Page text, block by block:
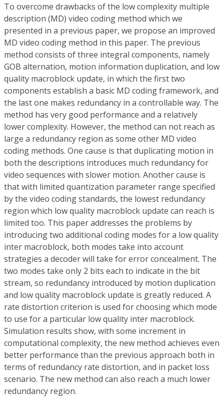
To overcome drawbacks of the low complexity multiple
description (MD) video coding method which we
presented in a previous paper, we propose an improved
MD video coding method in this paper. The previous
method consists of three integral components, namely
GOB alternation, motion information duplication, and low
quality macroblock update, in which the first two
components establish a basic MD coding framework, and
the last one makes redundancy in a controllable way. The
method has very good performance and a relatively
lower complexity. However, the method can not reach as
large a redundancy region as some other MD video
coding methods. One cause is that duplicating motion in
both the descriptions introduces much redundancy for
video sequences with slower motion. Another cause is
that with limited quantization parameter range specified
by the video coding standards, the lowest redundancy
region which low quality macroblock update can reach is
limited too. This paper addresses the problems by
introducing two additional coding modes for a low quality
inter macroblock, both modes take into account
strategies a decoder will take for error concealment. The
two modes take only 2 bits each to indicate in the bit
stream, so redundancy introduced by motion duplication
and low quality macroblock update is greatly reduced. A
rate distortion criterion is used for choosing which mode
to use for a particular low quality inter macroblock.
Simulation results show, with some increment in
computational complexity, the new method achieves even
better performance than the previous approach both in
terms of redundancy rate distortion, and in packet loss
scenario. The new method can also reach a much lower
redundancy region.